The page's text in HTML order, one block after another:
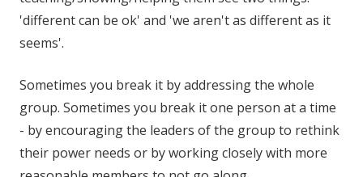
'different can be ok' and 'we aren't as different as it
seems'.
Sometimes you break it by addressing the whole
group. Sometimes you break it one person at a time
- by encouraging the leaders of the group to rethink
their power needs or by working closely with more